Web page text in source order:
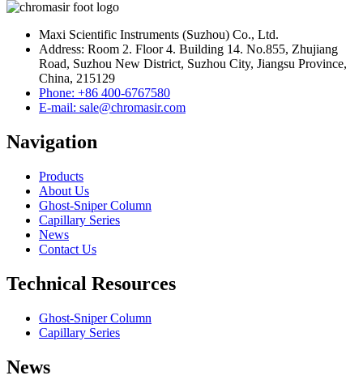
Maxi Scientific Instruments (Suzhou) Co., Ltd.
Address: Room 2. Floor 4. Building 14. No.855, Zhujiang
Road, Suzhou New District, Suzhou City, Jiangsu Province,
China, 215129
Phone: +86 400-6767580
E-mail: sale@chromasir.com
Navigation
Products
About Us
Ghost-Sniper Column
Capillary Series
News
Contact Us
Technical Resources
Ghost-Sniper Column
Capillary Series
News